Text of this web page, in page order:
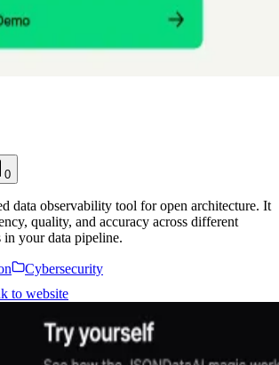
0
data observability tool for open architecture. It
quality, and accuracy across different
in your data pipeline.
Cybersecurity
to website